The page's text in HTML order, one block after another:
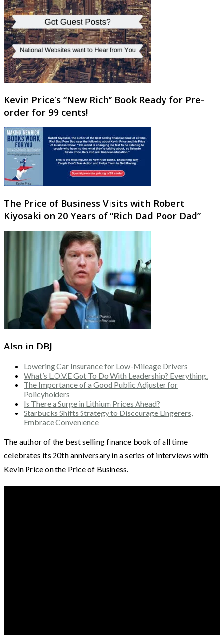
Kevin Price’s “New Rich” Book Ready for Pre-
order for 99 cents!
The Price of Business Visits with Robert
Kiyosaki on 20 Years of “Rich Dad Poor Dad”
Also in DBJ
Lowering Car Insurance for Low-Mileage Drivers
What’s L.O.V.E Got To Do With Leadership? Everything.
The Importance of a Good Public Adjuster for
Policyholders
Is There a Surge in Lithium Prices Ahead?
Starbucks Shifts Strategy to Discourage Lingerers,
Embrace Convenience
The author of the best selling finance book of all time
celebrates its 20th anniversary in a series of interviews with
Kevin Price on the Price of Business.